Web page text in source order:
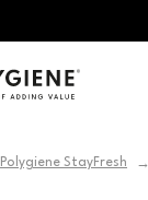
Polygiene StayFresh →